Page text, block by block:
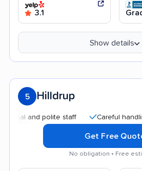
3.1
Show details
5 Hilldrup
and polite staff Careful handling
Get Free
No obligation • Free